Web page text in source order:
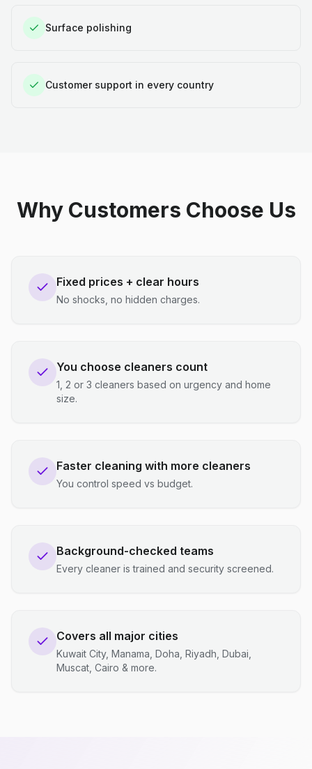
Surface polishing
Customer support in every country
Why Customers Choose Us
Fixed prices + clear hours
No shocks, no hidden charges.
You choose cleaners count
1, 2 or 3 cleaners based on urgency and home
size.
Faster cleaning with more cleaners
You control speed vs budget.
Background-checked teams
Every cleaner is trained and security screened.
Covers all major cities
Kuwait City, Manama, Doha, Riyadh, Dubai,
Muscat, Cairo & more.